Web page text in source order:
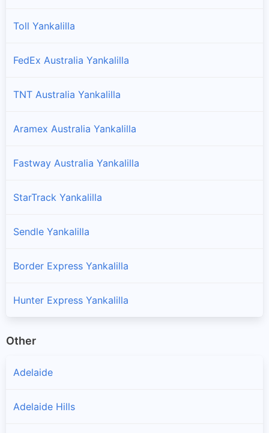
Toll Yankalilla
FedEx Australia Yankalilla
TNT Australia Yankalilla
Aramex Australia Yankalilla
Fastway Australia Yankalilla
StarTrack Yankalilla
Sendle Yankalilla
Border Express Yankalilla
Hunter Express Yankalilla
Other
Adelaide
Adelaide Hills